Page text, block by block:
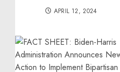
APRIL 12, 2024